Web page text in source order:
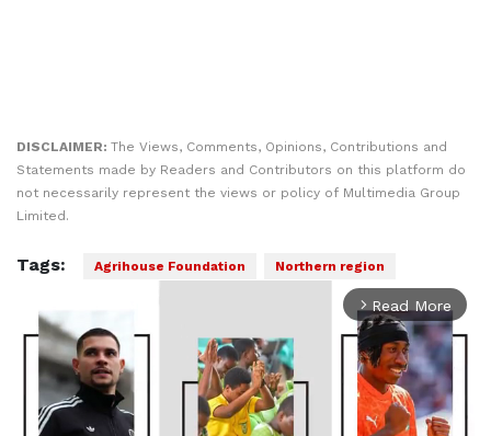
DISCLAIMER: The Views, Comments, Opinions, Contributions and
Statements made by Readers and Contributors on this platform do
not necessarily represent the views or policy of Multimedia Group
Limited.
Tags: Agrihouse Foundation Northern region
arrow_forward_ios Read More